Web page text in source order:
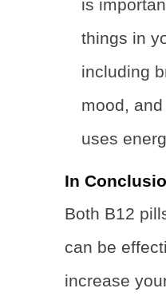
is
things in
including
mood,
uses
In
Both B12
can be
increase